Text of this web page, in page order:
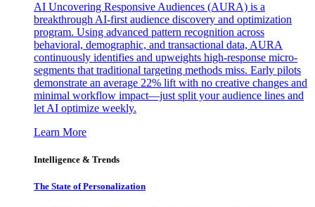
AI Uncovering Responsive Audiences (AURA) is a
breakthrough AI-first audience discovery and optimization
program. Using advanced pattern recognition across
behavioral, demographic, and transactional data, AURA
continuously identifies and upweights high-response micro-
segments that traditional targeting methods miss. Early pilots
demonstrate an average 22% lift with no creative changes and
minimal workflow impact—just split your audience lines and
let AI optimize weekly.
Learn More
Intelligence & Trends
The State of Personalization